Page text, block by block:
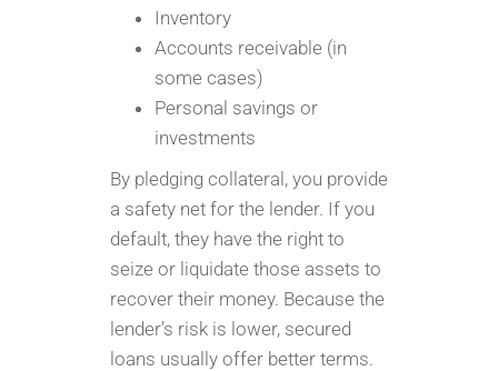
Inventory
Accounts receivable (in
some cases)
Personal savings or
investments
By pledging collateral, you provide
a safety net for the lender. If you
default, they have the right to
seize or liquidate those assets to
recover their money. Because the
lender’s risk is lower, secured
loans usually offer better terms.